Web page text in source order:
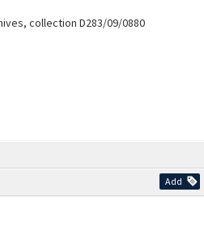
Add
collection D283/09/0880